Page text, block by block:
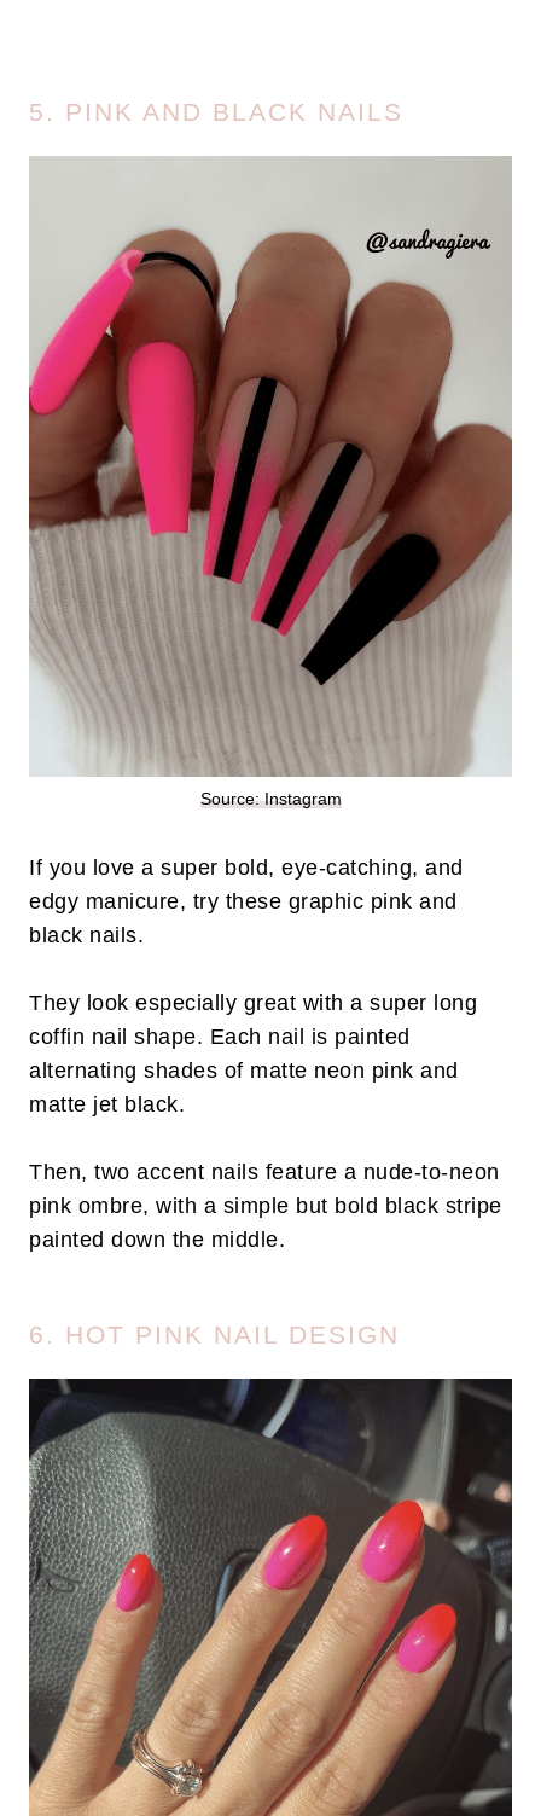
5. PINK AND BLACK NAILS
Source: Instagram
If you love a super bold, eye-catching, and
edgy manicure, try these graphic pink and
black nails.
They look especially great with a super long
coffin nail shape. Each nail is painted
alternating shades of matte neon pink and
matte jet black.
Then, two accent nails feature a nude-to-neon
pink ombre, with a simple but bold black stripe
painted down the middle.
6. HOT PINK NAIL DESIGN